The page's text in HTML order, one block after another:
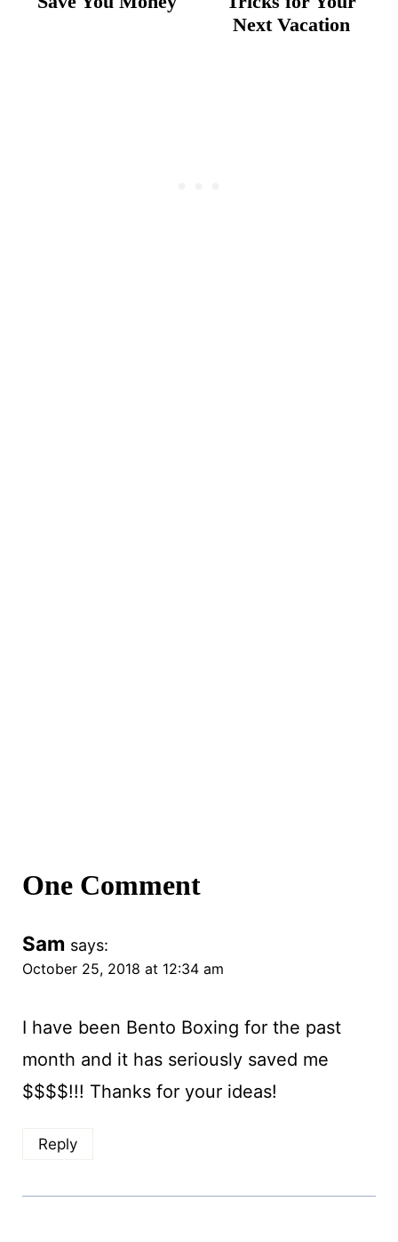
Next Vacation
One Comment
Sam says:
October 25, 2018 at 12:34 am
I have been Bento Boxing for the past
month and it has seriously saved me
$$$$!!! Thanks for your ideas!
Reply